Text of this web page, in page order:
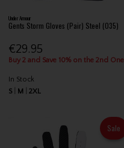
Under Armour
Gents Storm Gloves (Pair) Steel (035)
€29.95
Buy 2 and Save 10% on the 2nd One
In Stock
S
M 2XL
Sale